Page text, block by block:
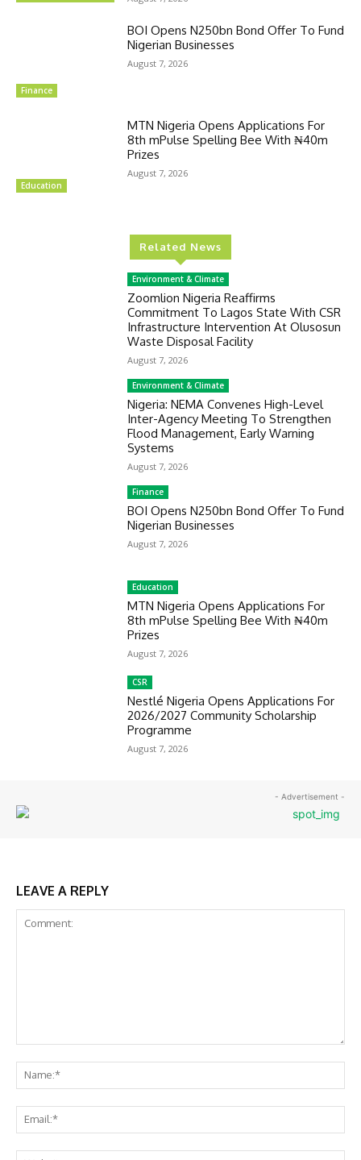
Finance
BOI Opens N250bn Bond Offer To Fund
Nigerian Businesses
August 7, 2026
Education
MTN Nigeria Opens Applications For
8th mPulse Spelling Bee With ₦40m
Prizes
August 7, 2026
Related News
Environment & Climate
Zoomlion Nigeria Reaffirms
Commitment To Lagos State With CSR
Infrastructure Intervention At Olusosun
Waste Disposal Facility
August 7, 2026
Environment & Climate
Nigeria: NEMA Convenes High-Level
Inter-Agency Meeting To Strengthen
Flood Management, Early Warning
Systems
August 7, 2026
Finance
BOI Opens N250bn Bond Offer To Fund
Nigerian Businesses
August 7, 2026
Education
MTN Nigeria Opens Applications For
8th mPulse Spelling Bee With ₦40m
Prizes
August 7, 2026
CSR
Nestlé Nigeria Opens Applications For
2026/2027 Community Scholarship
Programme
August 7, 2026
- Advertisement -
LEAVE A REPLY